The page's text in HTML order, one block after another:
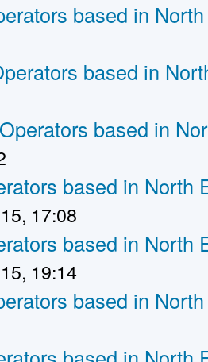
based in
based in
based in
based in North
17:08
based in North
19:14
based in